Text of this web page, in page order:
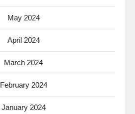
May 2024
April 2024
March 2024
February 2024
January 2024